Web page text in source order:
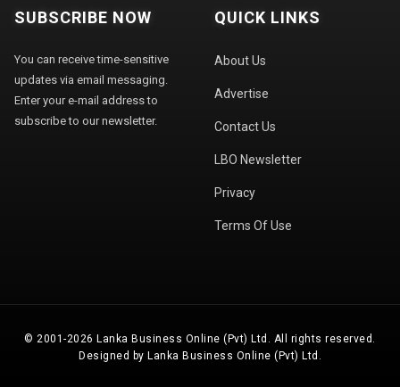
SUBSCRIBE NOW
You can receive time-sensitive
updates via email messaging.
Enter your e-mail address to
subscribe to our newsletter.
QUICK LINKS
About Us
Advertise
Contact Us
LBO Newsletter
Privacy
Terms Of Use
© 2001-2026 Lanka Business Online (Pvt) Ltd. All rights reserved.
Designed by Lanka Business Online (Pvt) Ltd.